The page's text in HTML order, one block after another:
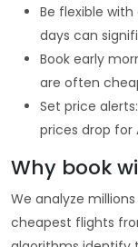
Be flexible
days can
Book early
are often
Set price
prices drop for
Why book
We analyze
cheapest flights